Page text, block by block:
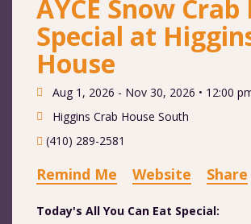
AYCE Snow Crab
Special at
House
Aug 1, 2026 - Nov 30, 2026 • 12:00
Higgins Crab House South
(410) 289-2581
Remind Me Website Share
Today's All You Can Eat Special: